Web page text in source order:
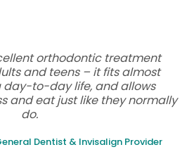
orthodontic treatment
and teens – it fits almost
day-to-day life, and allows
and eat just like they normally
do.
Dentist & Invisalign Provider